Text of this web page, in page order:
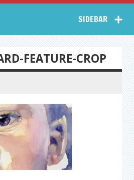
Collective Arts
Network –
CAN Journal
SIDEBAR
FEATURE-CROP